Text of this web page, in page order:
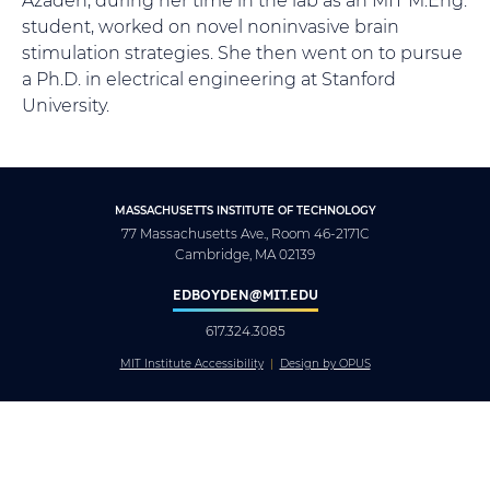
student, worked on novel noninvasive brain
stimulation strategies. She then went on to pursue
a Ph.D. in electrical engineering at Stanford
University.
MASSACHUSETTS INSTITUTE OF TECHNOLOGY
77 Massachusetts Ave., Room 46-2171C
Cambridge, MA 02139
EDBOYDEN@MIT.EDU
617.324.3085
MIT Institute Accessibility Design by OPUS